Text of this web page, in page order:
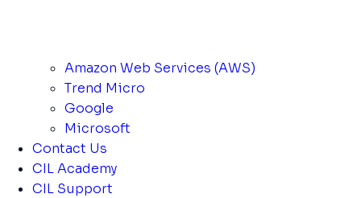
Amazon Web Services (AWS)
Trend Micro
Google
Microsoft
Contact Us
CIL Academy
CIL Support